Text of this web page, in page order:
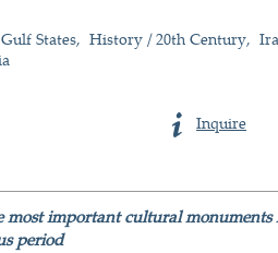
States History / 20th Century
Inquire
important cultural monuments
period